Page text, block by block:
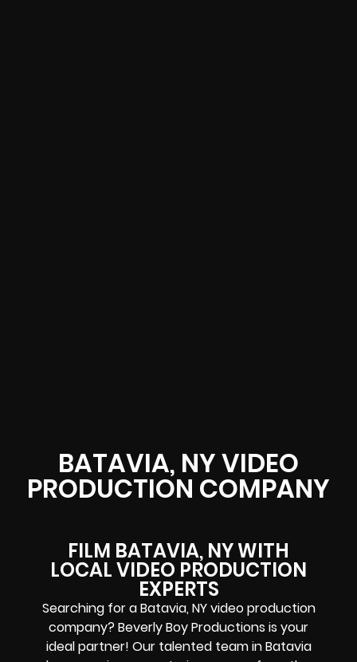
BATAVIA, NY VIDEO
PRODUCTION COMPANY
FILM BATAVIA, NY WITH
LOCAL VIDEO PRODUCTION
EXPERTS
Searching for a Batavia, NY video production
company? Beverly Boy Productions is your
ideal partner! Our talented team in Batavia